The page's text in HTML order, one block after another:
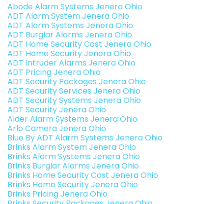
Abode Alarm Systems Jenera Ohio
ADT Alarm System Jenera Ohio
ADT Alarm Systems Jenera Ohio
ADT Burglar Alarms Jenera Ohio
ADT Home Security Cost Jenera Ohio
ADT Home Security Jenera Ohio
ADT Intruder Alarms Jenera Ohio
ADT Pricing Jenera Ohio
ADT Security Packages Jenera Ohio
ADT Security Services Jenera Ohio
ADT Security Systems Jenera Ohio
ADT Security Jenera Ohio
Alder Alarm Systems Jenera Ohio
Arlo Camera Jenera Ohio
Blue By ADT Alarm Systems Jenera Ohio
Brinks Alarm System Jenera Ohio
Brinks Alarm Systems Jenera Ohio
Brinks Burglar Alarms Jenera Ohio
Brinks Home Security Cost Jenera Ohio
Brinks Home Security Jenera Ohio
Brinks Pricing Jenera Ohio